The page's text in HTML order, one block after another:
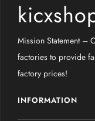
Mission Statement –
factories to provide
factory prices!
INFORMATION